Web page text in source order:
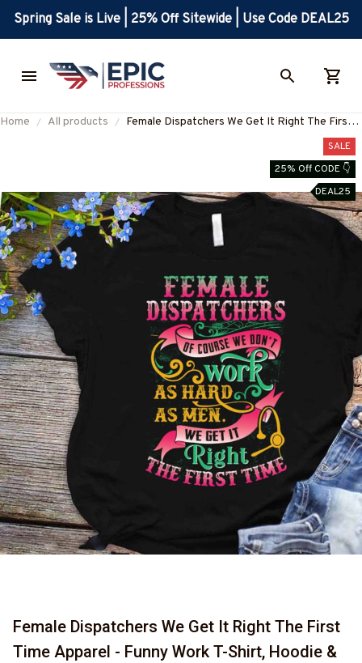
Spring Sale is Live | 25% Off Sitewide | Use Code DEAL25
Home All products
Female Dispatchers We Get It Right The First
Time Apparel - Funny Work T-Shirt, Hoodie &
More-#M050825HARDAS1FDISPZ7
SALE
25% Off CODE 👇
DEAL25
Female Dispatchers We Get It Right The First
Time Apparel - Funny Work T-Shirt, Hoodie &